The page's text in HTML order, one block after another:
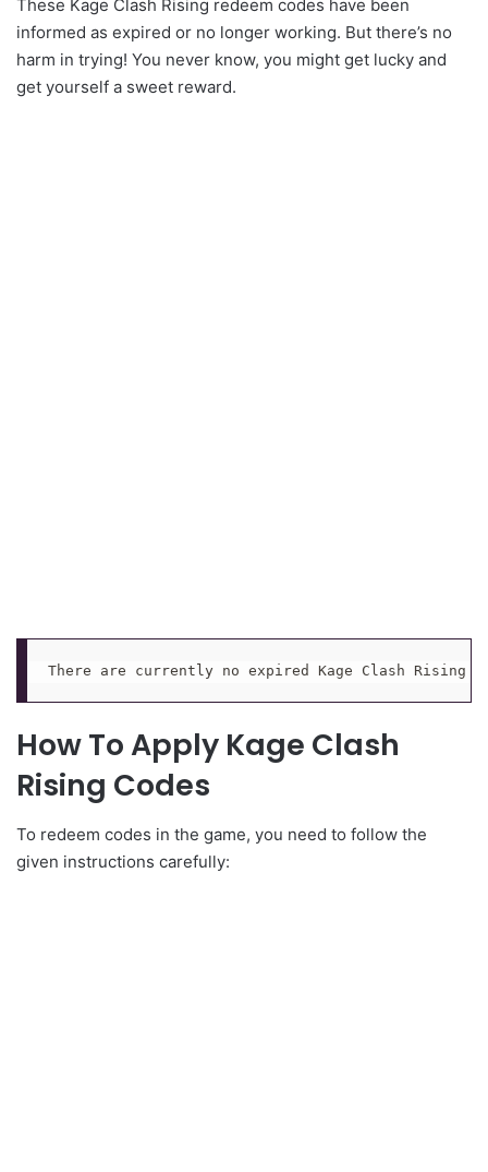
These Kage Clash Rising redeem codes have been
informed as expired or no longer working. But there’s no
harm in trying! You never know, you might get lucky and
get yourself a sweet reward.
There are currently no expired Kage Clash Rising
How To Apply Kage Clash
Rising Codes
To redeem codes in the game, you need to follow the
given instructions carefully: